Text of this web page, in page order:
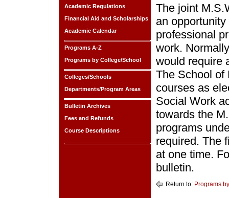
Academic Regulations
Financial Aid and Scholarships
Academic Calendar
Programs A-Z
Programs by College/School
Colleges/Schools
Departments/Program Areas
Bulletin Archives
Fees and Refunds
Course Descriptions
The joint
an
professional
work.
would require
The School of
courses as
Social Work
towards the
programs
required. The
at one time.
bulletin.
Return to: Programs